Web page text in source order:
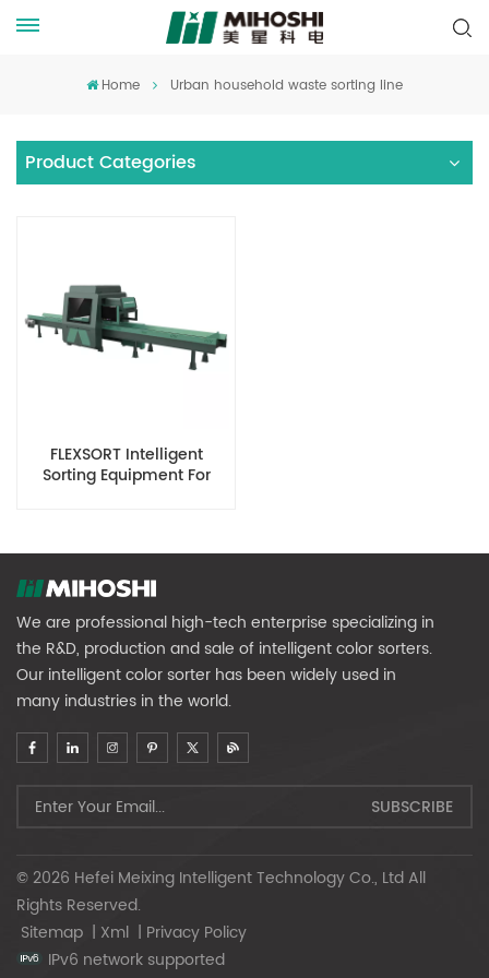
Home Urban household waste sorting line
Product Categories
FLEXSORT Intelligent
Sorting Equipment For
We are professional high-tech enterprise specializing in
the R&D, production and sale of intelligent color sorters.
Our intelligent color sorter has been widely used in
many industries in the world.
© 2026 Hefei Meixing Intelligent Technology Co., Ltd All
Rights Reserved.
Sitemap | Xml | Privacy Policy
IPv6 network supported